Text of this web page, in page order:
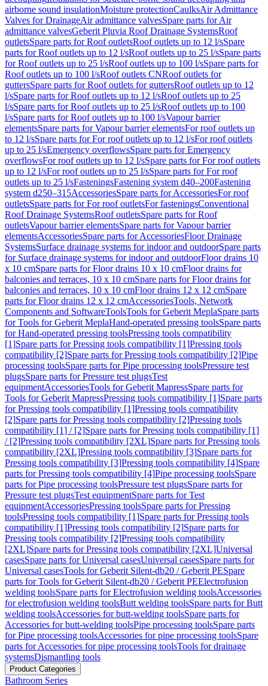
airborne sound insulationMoisture protectionCaulksAir Admittance
Valves for DrainageAir admittance valvesSpare parts for Air
admittance valvesGeberit Pluvia Roof Drainage SystemsRoof
outletsSpare parts for Roof outletsRoof outlets up to 12 l/sSpare
parts for Roof outlets up to 12 l/sRoof outlets up to 25 l/sSpare parts
for Roof outlets up to 25 l/sRoof outlets up to 100 l/sSpare parts for
Roof outlets up to 100 l/sRoof outlets CNRoof outlets for
guttersSpare parts for Roof outlets for guttersRoof outlets up to 12
l/sSpare parts for Roof outlets up to 12 l/sRoof outlets up to 25
l/sSpare parts for Roof outlets up to 25 l/sRoof outlets up to 100
l/sSpare parts for Roof outlets up to 100 l/sVapour barrier
elementsSpare parts for Vapour barrier elementsFor roof outlets up
to 12 l/sSpare parts for For roof outlets up to 12 l/sFor roof outlets
up to 25 l/sEmergency overflowsSpare parts for Emergency
overflowsFor roof outlets up to 12 l/sSpare parts for For roof outlets
up to 12 l/sFor roof outlets up to 25 l/sSpare parts for For roof
outlets up to 25 l/sFasteningsFastening system d40–200Fastening
system d250–315AccessoriesSpare parts for AccessoriesFor roof
outletsSpare parts for For roof outletsFor fasteningsConventional
Roof Drainage SystemsRoof outletsSpare parts for Roof
outletsVapour barrier elementsSpare parts for Vapour barrier
elementsAccessoriesSpare parts for AccessoriesFloor Drainage
SystemsSurface drainage systems for indoor and outdoorSpare parts
for Surface drainage systems for indoor and outdoorFloor drains 10
x 10 cmSpare parts for Floor drains 10 x 10 cmFloor drains for
balconies and terraces, 10 x 10 cmSpare parts for Floor drains for
balconies and terraces, 10 x 10 cmFloor drains 12 x 12 cmSpare
parts for Floor drains 12 x 12 cmAccessoriesTools, Network
Components and SoftwareToolsTools for Geberit MeplaSpare parts
for Tools for Geberit MeplaHand-operated pressing toolsSpare parts
for Hand-operated pressing toolsPressing tools compatibility
[1]Spare parts for Pressing tools compatibility [1]Pressing tools
compatibility [2]Spare parts for Pressing tools compatibility [2]Pipe
processing toolsSpare parts for Pipe processing toolsPressure test
plugsSpare parts for Pressure test plugsTest
equipmentAccessoriesTools for Geberit MapressSpare parts for
Tools for Geberit MapressPressing tools compatibility [1]Spare parts
for Pressing tools compatibility [1]Pressing tools compatibility
[2]Spare parts for Pressing tools compatibility [2]Pressing tools
compatibility [1] / [2]Spare parts for Pressing tools compatibility [1]
/ [2]Pressing tools compatibility [2XL]Spare parts for Pressing tools
compatibility [2XL]Pressing tools compatibility [3]Spare parts for
Pressing tools compatibility [3]Pressing tools compatibility [4]Spare
parts for Pressing tools compatibility [4]Pipe processing toolsSpare
parts for Pipe processing toolsPressure test plugsSpare parts for
Pressure test plugsTest equipmentSpare parts for Test
equipmentAccessoriesPressing toolsSpare parts for Pressing
toolsPressing tools compatibility [1]Spare parts for Pressing tools
compatibility [1]Pressing tools compatibility [2]Spare parts for
Pressing tools compatibility [2]Pressing tools compatibility
[2XL]Spare parts for Pressing tools compatibility [2XL]Universal
casesSpare parts for Universal casesUniversal casesSpare parts for
Universal casesTools for Geberit Silent-db20 / Geberit PESpare
parts for Tools for Geberit Silent-db20 / Geberit PEElectrofusion
welding toolsSpare parts for Electrofusion welding toolsAccessories
for electrofusion welding toolsButt welding toolsSpare parts for Butt
welding toolsAccessories for butt-welding toolsSpare parts for
Accessories for butt-welding toolsPipe processing toolsSpare parts
for Pipe processing toolsAccessories for pipe processing toolsSpare
parts for Accessories for pipe processing toolsTools for drainage
systemsDismantling tools
Product Categories
Bathroom Series